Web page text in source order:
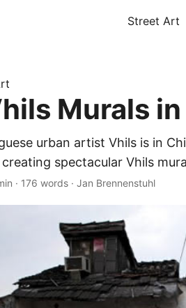
Street Art
Murals
urban artist Vhils is in
spectacular Vhils
· 176 words · Jan Brennenstuhl